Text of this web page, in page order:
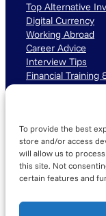
To provide the best
store and/or access
will allow us to
this site. Not
certain features and
Top Alternative
Digital Currency
Working Abroad
Career Advice
Interview Tips
Financial Training
LinkedIn TikTok Instagram